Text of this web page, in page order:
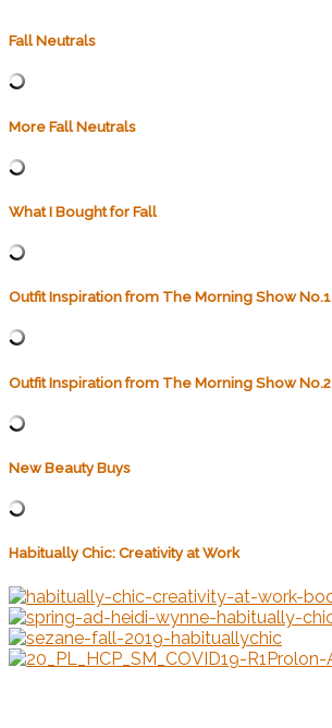
Fall Neutrals
More Fall Neutrals
What I Bought for Fall
Outfit Inspiration from The Morning Show No.1
Outfit Inspiration from The Morning Show No.2
New Beauty Buys
Habitually Chic: Creativity at Work